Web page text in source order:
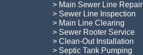
> Main Sewer Line Repair
> Sewer Line Inspection
> Main Line Clearing
> Sewer Rooter Service
> Clean-Out Installation
> Septic Tank Pumping